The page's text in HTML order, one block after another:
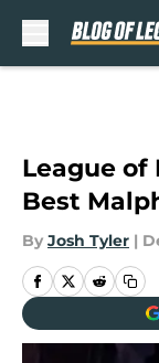
League of
Best
By Josh Tyler |